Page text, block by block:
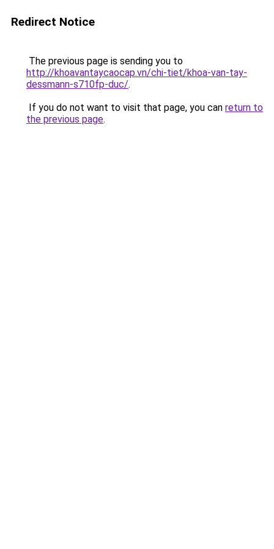
Redirect Notice
The previous page is sending you to
http://khoavantaycaocap.vn/chi-tiet/khoa-van-tay-
dessmann-s710fp-duc/.
If you do not want to visit that page, you can return to
the previous page.